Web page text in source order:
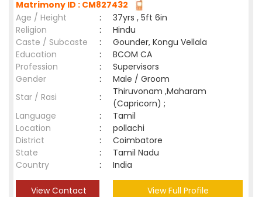
Matrimony ID : CM827432
Age / Height
:
37yrs , 5ft 6in
Religion
:
Hindu
Caste / Subcaste
:
Gounder, Kongu Vellala
Education
:
BCOM CA
Profession
:
Supervisors
Gender
:
Male / Groom
Star / Rasi
:
Thiruvonam ,Maharam
(Capricorn) ;
Language
:
Tamil
Location
:
pollachi
District
:
Coimbatore
State
:
Tamil Nadu
Country
: India
View Contact View Full Profile